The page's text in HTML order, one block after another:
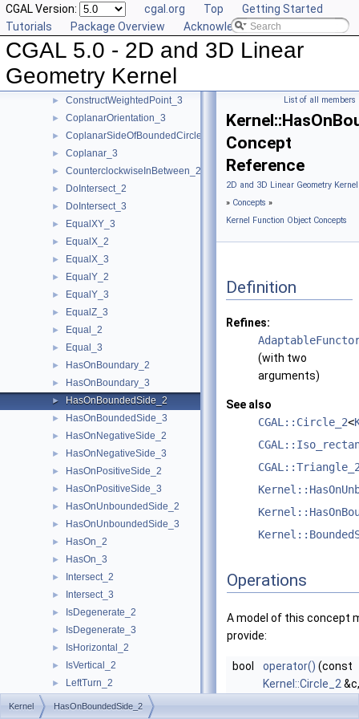
CGAL Version: cgal.org Top
Getting Started
Tutorials
Package Overview Acknowledging CGAL
CGAL 5.0 - 2D and 3D Linear
Geometry Kernel
► ConstructVertex_2
ConstructVertex_3
ConstructWeightedCircumcenter_2
ConstructWeightedCircumcenter_3
► ConstructWeightedPoint_2
► ConstructWeightedPoint_3
► CoplanarOrientation_3
► CoplanarSideOfBoundedCircle_3
► Coplanar_3
► CounterclockwiseInBetween_2
► DoIntersect_2
► DoIntersect_3
► EqualXY_3
► EqualX_2
► EqualX_3
► EqualY_2
► EqualY_3
► EqualZ_3
► Equal_2
► Equal_3
► HasOnBoundary_2
► HasOnBoundary_3
► HasOnBoundedSide_2
► HasOnBoundedSide_3
► HasOnNegativeSide_2
► HasOnNegativeSide_3
► HasOnPositiveSide_2
► HasOnPositiveSide_3
► HasOnUnboundedSide_2
► HasOnUnboundedSide_3
► HasOn_2
► HasOn_3
► Intersect_2
► Intersect_3
► IsDegenerate_2
► IsDegenerate_3
► IsHorizontal_2
► IsVertical_2
► LeftTurn_2
► LessDistanceToPoint_2
List of all members
Concept
Reference
2D and 3D Linear Geometry
» Concepts »
Kernel Function Object Concepts
Definition
Refines:
(with two
arguments)
See also
CGAL::Circle_2<
Operations
A model of this concept
provide:
bool operator() (const
Kernel::Circle_2 &c,
Kernel HasOnBoundedSide_2